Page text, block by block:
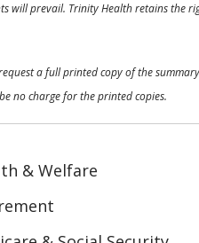
will prevail. Trinity Health retains the
a full printed copy of the
no charge for the printed copies.
& Welfare